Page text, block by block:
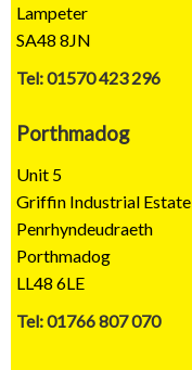
Lampeter
SA48 8JN
Tel: 01570 423 296
Porthmadog
Unit 5
Griffin Industrial Estate
Penrhyndeudraeth
Porthmadog
LL48 6LE
Tel: 01766 807 070